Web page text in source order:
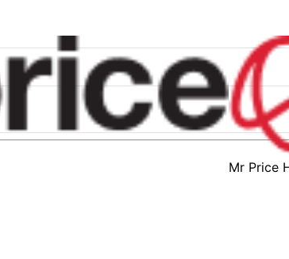
Mr Price